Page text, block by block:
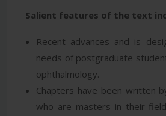
Salient features of the text
Recent advances and is
needs of postgraduate
ophthalmology.
Chapters have been written
who are masters in their